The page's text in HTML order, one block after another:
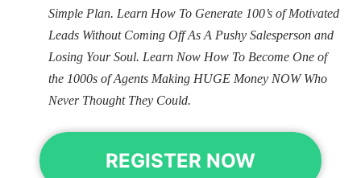
Simple Plan. Learn How To Generate 100’s of Motivated
Leads Without Coming Off As A Pushy Salesperson and
Losing Your Soul. Learn Now How To Become One of
the 1000s of Agents Making HUGE Money NOW Who
Never Thought They Could.
REGISTER NOW